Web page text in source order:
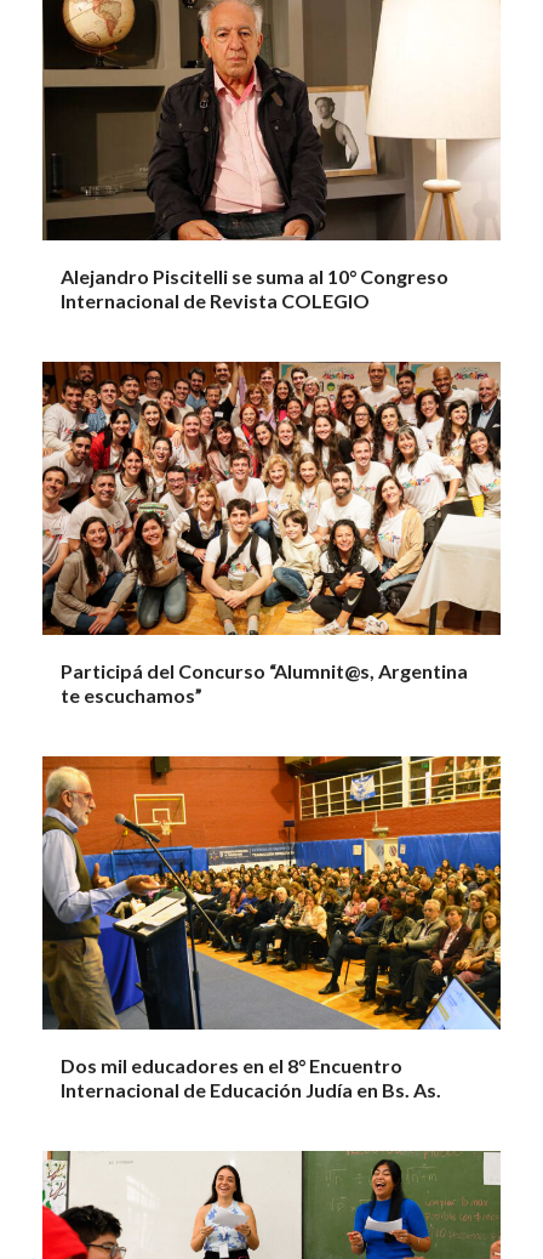
Alejandro Piscitelli se suma al 10° Congreso
Internacional de Revista COLEGIO
Participá del Concurso “Alumnit@s, Argentina
te escuchamos”
Dos mil educadores en el 8° Encuentro
Internacional de Educación Judía en Bs. As.